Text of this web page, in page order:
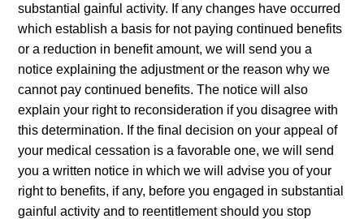
substantial gainful activity. If any changes have occurred
which establish a basis for not paying continued benefits
or a reduction in benefit amount, we will send you a
notice explaining the adjustment or the reason why we
cannot pay continued benefits. The notice will also
explain your right to reconsideration if you disagree with
this determination. If the final decision on your appeal of
your medical cessation is a favorable one, we will send
you a written notice in which we will advise you of your
right to benefits, if any, before you engaged in substantial
gainful activity and to reentitlement should you stop